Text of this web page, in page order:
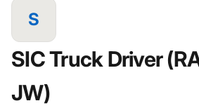
S
SIC Truck Driver
JW)